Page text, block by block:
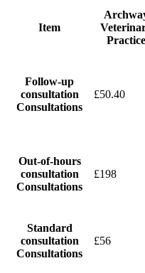
Item
Practice
Follow-up
consultation
Consultations
£50.40
Out-of-hours
consultation
Consultations
£198
Standard
consultation
Consultations
£56